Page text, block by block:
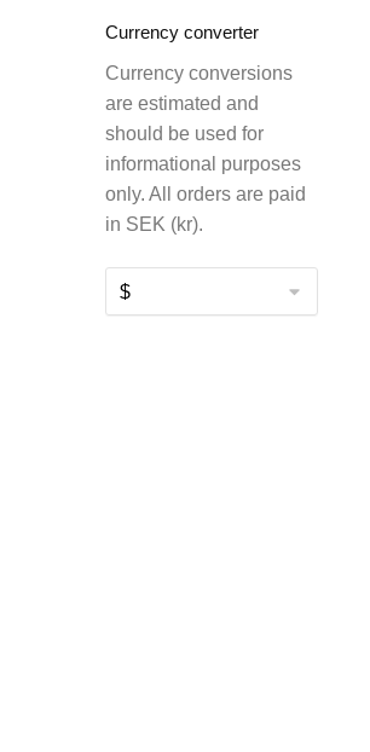
Currency converter
Currency conversions
are estimated and
should be used for
informational purposes
only. All orders are paid
in SEK (kr).